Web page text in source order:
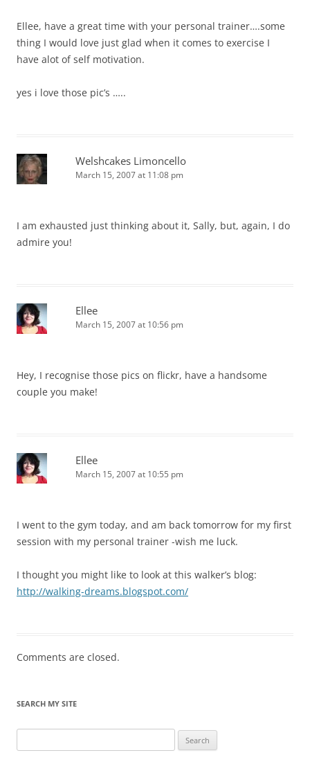
Ellee, have a great time with your personal trainer….some
thing I would love just glad when it comes to exercise I
have alot of self motivation.
yes i love those pic’s …..
Welshcakes Limoncello
March 15, 2007 at 11:08 pm
I am exhausted just thinking about it, Sally, but, again, I do
admire you!
Ellee
March 15, 2007 at 10:56 pm
Hey, I recognise those pics on flickr, have a handsome
couple you make!
Ellee
March 15, 2007 at 10:55 pm
I went to the gym today, and am back tomorrow for my first
session with my personal trainer -wish me luck.
I thought you might like to look at this walker’s blog:
http://walking-dreams.blogspot.com/
Comments are closed.
SEARCH MY SITE
for: